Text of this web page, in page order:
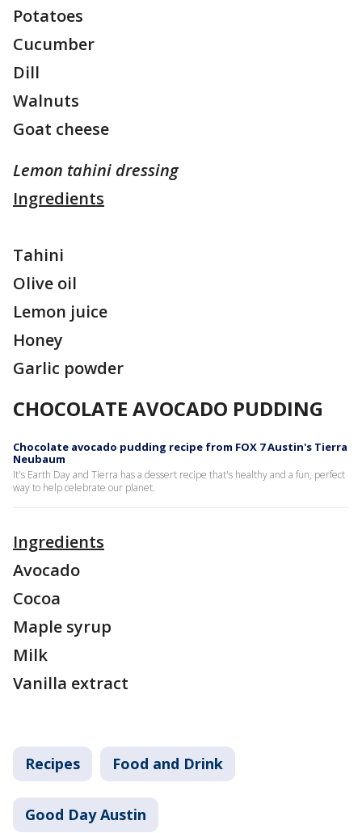
Potatoes
Cucumber
Dill
Walnuts
Goat cheese
Lemon tahini dressing
Ingredients
Tahini
Olive oil
Lemon juice
Honey
Garlic powder
CHOCOLATE AVOCADO PUDDING
Chocolate avocado pudding recipe from FOX 7 Austin's Tierra
Neubaum
It's Earth Day and Tierra has a dessert recipe that's healthy and a fun, perfect
way to help celebrate our planet.
Ingredients
Avocado
Cocoa
Maple syrup
Milk
Vanilla extract
Recipes Food and Drink
Good Day Austin